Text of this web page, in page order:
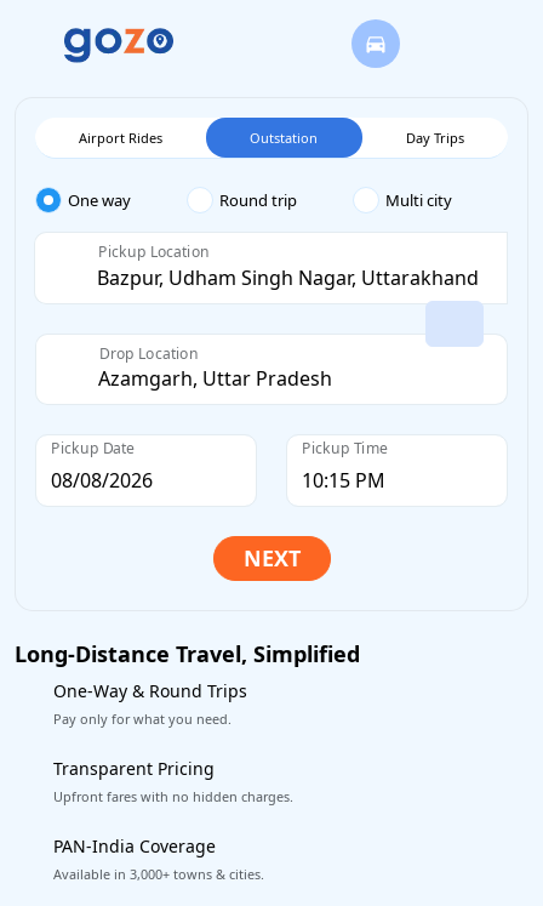
Airport Rides Outstation Day Trips
One way Round trip Multi city
Pickup Location
Drop Location
Pickup Date Pickup Time
Long-Distance Travel, Simplified
One-Way & Round Trips
Pay only for what you need.
Transparent Pricing
Upfront fares with no hidden charges.
PAN-India Coverage
Available in 3,000+ towns & cities.